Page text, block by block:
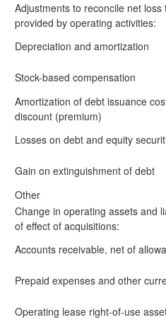
Adjustments to reconcile net loss
provided by operating activities:
Depreciation and amortization
Stock-based compensation
Amortization of debt issuance
discount (premium)
Losses on debt and equity
Gain on extinguishment of debt
Other
Change in operating assets and
of effect of acquisitions:
Accounts receivable, net of
Prepaid expenses and other
Operating lease right-of-use